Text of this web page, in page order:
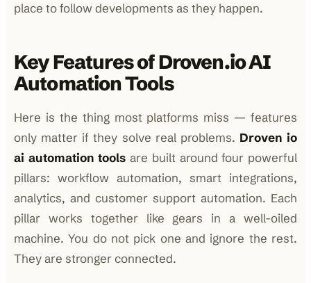
place to follow developments as they happen.
Key Features of Droven.io AI
Automation Tools
Here is the thing most platforms miss — features
only matter if they solve real problems. Droven io
ai automation tools are built around four powerful
pillars: workflow automation, smart integrations,
analytics, and customer support automation. Each
pillar works together like gears in a well-oiled
machine. You do not pick one and ignore the rest.
They are stronger connected.